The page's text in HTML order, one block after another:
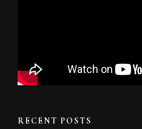
RECENT POSTS